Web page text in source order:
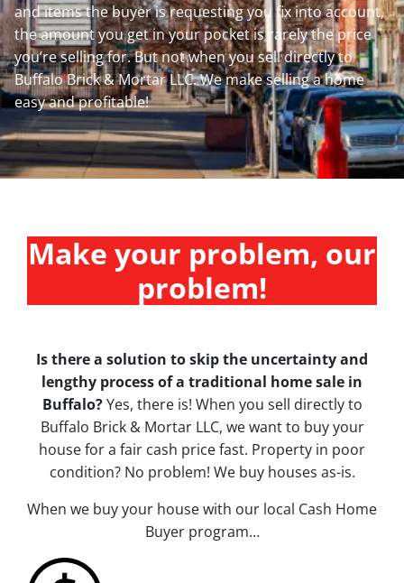
and items the buyer is requesting you fix into account,
the amount you get in your pocket is rarely the price
you’re selling for. But not when you sell directly to
Buffalo Brick & Mortar LLC. We make selling a home
easy and profitable!
Make your problem, our
problem!
Is there a solution to skip the uncertainty and
lengthy process of a traditional home sale in
Buffalo?Yes, there is! When you sell directly to
Buffalo Brick & Mortar LLC, we want to buy your
house for a fair cash price fast. Property in poor
condition? No problem! We buy houses as-is.
When we buy your house with our local Cash Home
Buyer program…